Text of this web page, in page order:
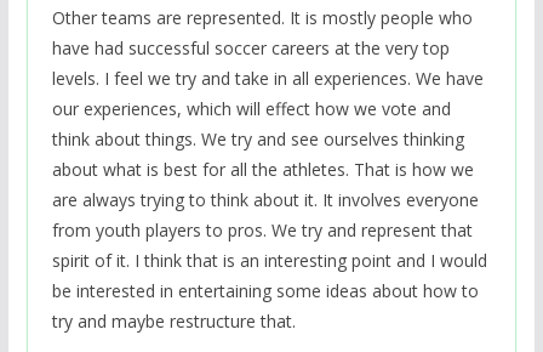
Other teams are represented. It is mostly people who
have had successful soccer careers at the very top
levels. I feel we try and take in all experiences. We have
our experiences, which will effect how we vote and
think about things. We try and see ourselves thinking
about what is best for all the athletes. That is how we
are always trying to think about it. It involves everyone
from youth players to pros. We try and represent that
spirit of it. I think that is an interesting point and I would
be interested in entertaining some ideas about how to
try and maybe restructure that.